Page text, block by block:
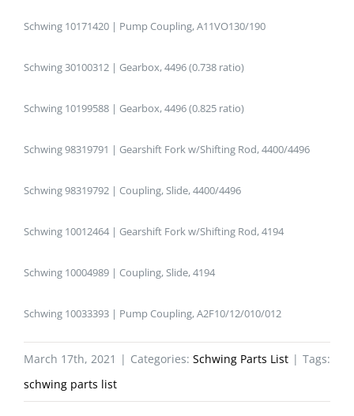
Schwing 10171420 | Pump Coupling, A11VO130/190
Schwing 30100312 | Gearbox, 4496 (0.738 ratio)
Schwing 10199588 | Gearbox, 4496 (0.825 ratio)
Schwing 98319791 | Gearshift Fork w/Shifting Rod, 4400/4496
Schwing 98319792 | Coupling, Slide, 4400/4496
Schwing 10012464 | Gearshift Fork w/Shifting Rod, 4194
Schwing 10004989 | Coupling, Slide, 4194
Schwing 10033393 | Pump Coupling, A2F10/12/010/012
March 17th, 2021 | Categories: Schwing Parts List | Tags:
schwing parts list